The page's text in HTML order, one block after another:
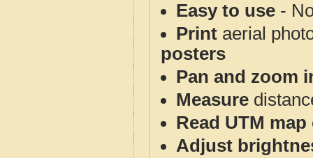
Easy to use -
Print aerial
posters
Pan and zoom
Measure
Read UTM
Adjust